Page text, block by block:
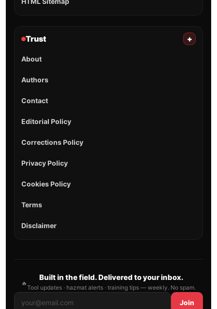
Trust +
About
Authors
Contact
Editorial Policy
Corrections Policy
Privacy Policy
Cookies Policy
Terms
Disclaimer
🔥
Built in the field. Delivered to your inbox.
Tool updates · hazmat alerts · training tips — weekly. No spam.
Join